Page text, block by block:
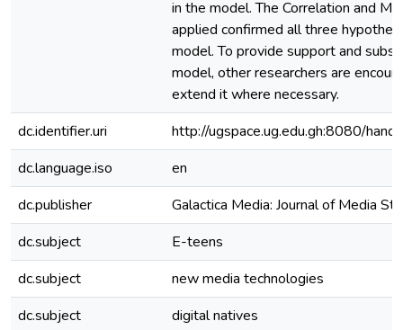
in the model. The Correlation and
applied confirmed all three
model. To provide support and
model, other researchers are
extend it where necessary.
dc.identifier.uri
http://ugspace.ug.edu.gh:8080/
dc.language.iso
en
dc.publisher
Galactica Media: Journal of Media
dc.subject
E-teens
dc.subject
new media technologies
dc.subject
digital natives